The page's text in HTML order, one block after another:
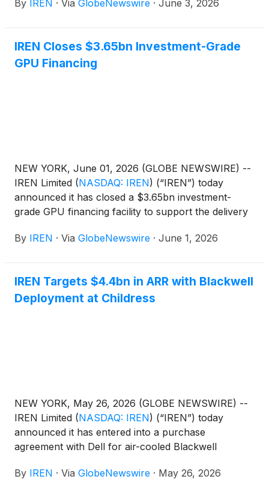
By IREN · Via GlobeNewswire · June 3, 2026
IREN Closes $3.65bn Investment-Grade
GPU Financing
NEW YORK, June 01, 2026 (GLOBE NEWSWIRE) --
IREN Limited (NASDAQ: IREN) (“IREN”) today
announced it has closed a $3.65bn investment-
grade GPU financing facility to support the delivery
By IREN · Via GlobeNewswire · June 1, 2026
IREN Targets $4.4bn in ARR with Blackwell
Deployment at Childress
NEW YORK, May 26, 2026 (GLOBE NEWSWIRE) --
IREN Limited (NASDAQ: IREN) (“IREN”) today
announced it has entered into a purchase
agreement with Dell for air-cooled Blackwell
year, $3.4bn managed services AI cloud contract.
By IREN · Via GlobeNewswire · May 26, 2026